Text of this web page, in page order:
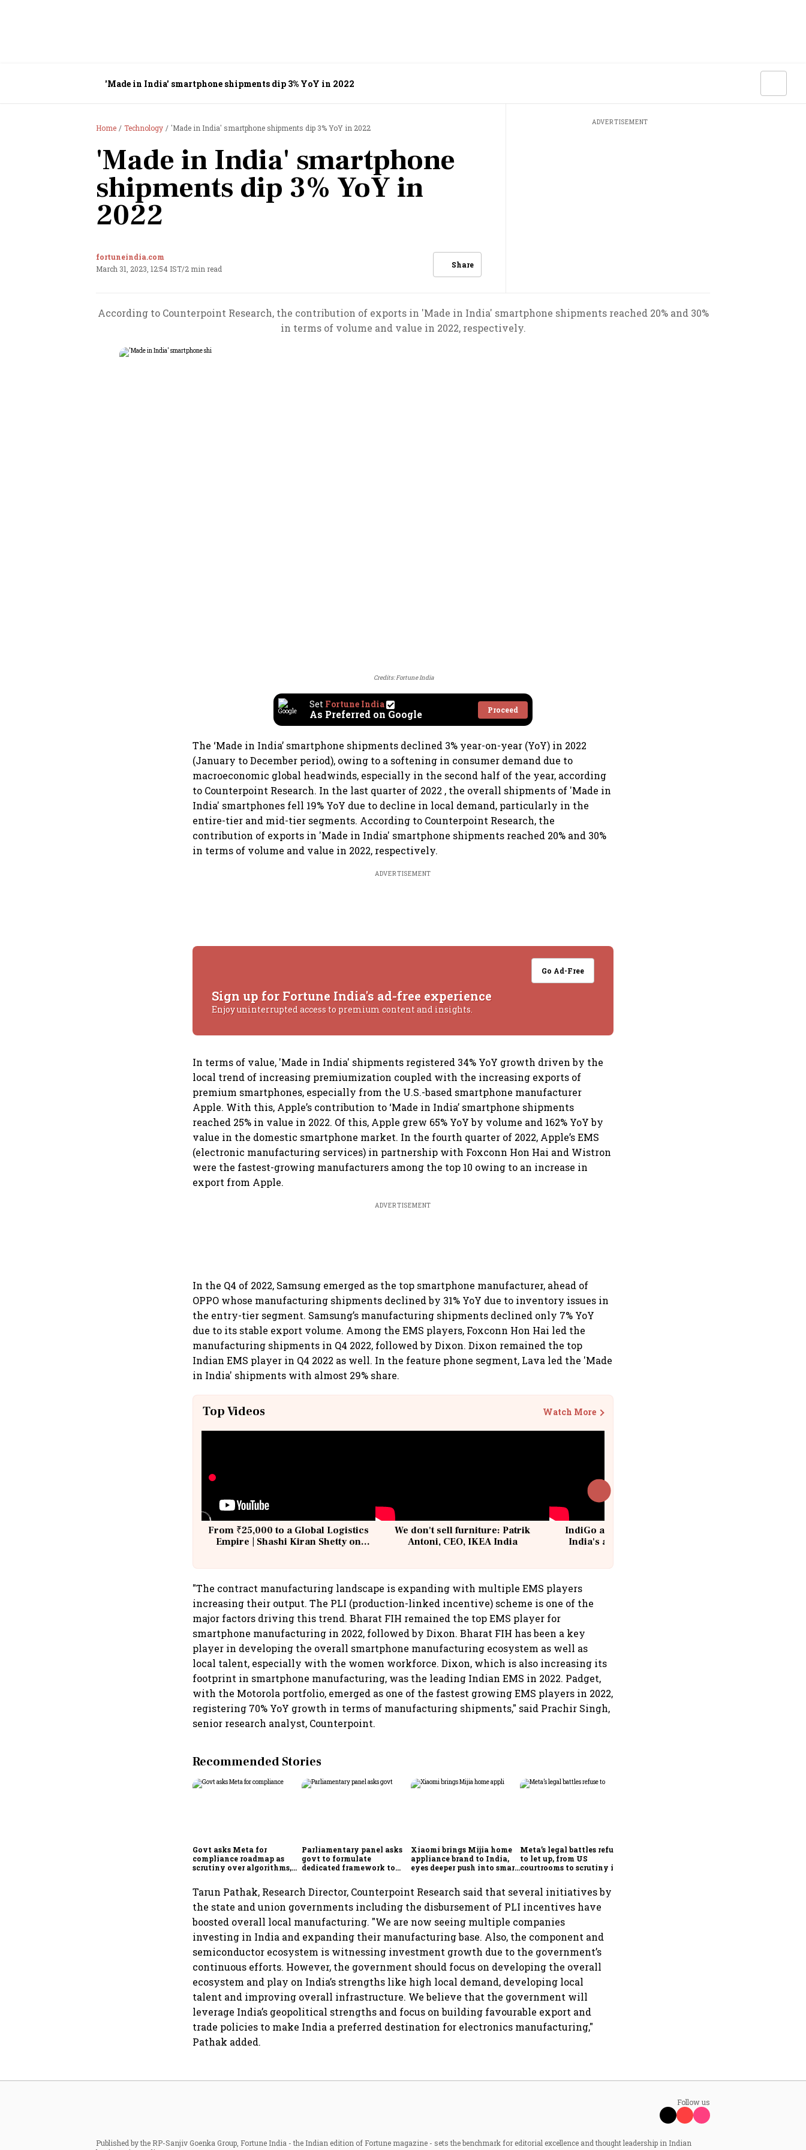
'Made in India' smartphone shipments dip 3% YoY in 2022
Home Technology 'Made in India' smartphone shipments dip 3% YoY in 2022
'Made in India' smartphone
shipments dip 3% YoY in
2022
fortuneindia.com
March 31, 2023, 12:54 IST/2 min read Share
ADVERTISEMENT
According to Counterpoint Research, the contribution of exports in 'Made in India' smartphone shipments reached 20% and 30%
in terms of volume and value in 2022, respectively.
Credits: Fortune India
Set Fortune India
As Preferred on Google Proceed
The ‘Made in India’ smartphone shipments declined 3% year-on-year (YoY) in 2022
(January to December period), owing to a softening in consumer demand due to
macroeconomic global headwinds, especially in the second half of the year, according
to Counterpoint Research. In the last quarter of 2022 , the overall shipments of 'Made in
India' smartphones fell 19% YoY due to decline in local demand, particularly in the
entire-tier and mid-tier segments. According to Counterpoint Research, the
contribution of exports in 'Made in India' smartphone shipments reached 20% and 30%
in terms of volume and value in 2022, respectively.
ADVERTISEMENT
Go Ad-Free
Sign up for Fortune India's ad-free experience
Enjoy uninterrupted access to premium content and insights.
In terms of value, 'Made in India' shipments registered 34% YoY growth driven by the
local trend of increasing premiumization coupled with the increasing exports of
premium smartphones, especially from the U.S.-based smartphone manufacturer
Apple. With this, Apple’s contribution to ‘Made in India’ smartphone shipments
reached 25% in value in 2022. Of this, Apple grew 65% YoY by volume and 162% YoY by
value in the domestic smartphone market. In the fourth quarter of 2022, Apple’s EMS
(electronic manufacturing services) in partnership with Foxconn Hon Hai and Wistron
were the fastest-growing manufacturers among the top 10 owing to an increase in
export from Apple.
ADVERTISEMENT
In the Q4 of 2022, Samsung emerged as the top smartphone manufacturer, ahead of
OPPO whose manufacturing shipments declined by 31% YoY due to inventory issues in
the entry-tier segment. Samsung’s manufacturing shipments declined only 7% YoY
due to its stable export volume. Among the EMS players, Foxconn Hon Hai led the
manufacturing shipments in Q4 2022, followed by Dixon. Dixon remained the top
Indian EMS player in Q4 2022 as well. In the feature phone segment, Lava led the 'Made
in India' shipments with almost 29% share.
Top Videos Watch More
From ₹25,000 to a Global Logistics
Empire | Shashi Kiran Shetty on
We don't sell furniture: Patrik
Antoni, CEO, IKEA India
IndiGo at 20 | From a startup to
India's aviation giant #IndiGo
"The contract manufacturing landscape is expanding with multiple EMS players
increasing their output. The PLI (production-linked incentive) scheme is one of the
major factors driving this trend. Bharat FIH remained the top EMS player for
smartphone manufacturing in 2022, followed by Dixon. Bharat FIH has been a key
player in developing the overall smartphone manufacturing ecosystem as well as
local talent, especially with the women workforce. Dixon, which is also increasing its
footprint in smartphone manufacturing, was the leading Indian EMS in 2022. Padget,
with the Motorola portfolio, emerged as one of the fastest growing EMS players in 2022,
registering 70% YoY growth in terms of manufacturing shipments," said Prachir Singh,
senior research analyst, Counterpoint.
Recommended Stories
Govt asks Meta for
compliance roadmap as
scrutiny over algorithms,
Parliamentary panel asks
govt to formulate
dedicated framework to
Xiaomi brings Mijia home
appliance brand to India,
eyes deeper push into smart
Meta’s legal battles refuse
to let up, from US
courtrooms to scrutiny in
Tarun Pathak, Research Director, Counterpoint Research said that several initiatives by
the state and union governments including the disbursement of PLI incentives have
boosted overall local manufacturing. "We are now seeing multiple companies
investing in India and expanding their manufacturing base. Also, the component and
semiconductor ecosystem is witnessing investment growth due to the government’s
continuous efforts. However, the government should focus on developing the overall
ecosystem and play on India’s strengths like high local demand, developing local
talent and improving overall infrastructure. We believe that the government will
leverage India’s geopolitical strengths and focus on building favourable export and
trade policies to make India a preferred destination for electronics manufacturing,"
Pathak added.
Follow us
Published by the RP-Sanjiv Goenka Group, Fortune India - the Indian edition of Fortune magazine - sets the benchmark for editorial excellence and thought leadership in Indian